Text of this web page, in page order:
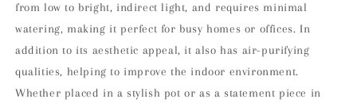
from low to bright, indirect light, and requires minimal
watering, making it perfect for busy homes or offices. In
addition to its aesthetic appeal, it also has air-purifying
qualities, helping to improve the indoor environment.
Whether placed in a stylish pot or as a statement piece in